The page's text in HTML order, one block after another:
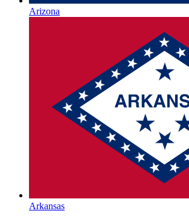
Arizona
Arkansas